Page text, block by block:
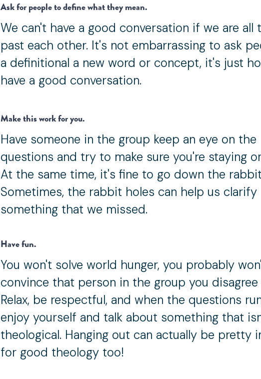
Ask for people to define what they mean.
We can't have a good conversation if we are all
past each other. It's not embarrassing to ask
a definitional a new word or concept, it's just
have a good conversation.
Make this work for you.
Have someone in the group keep an eye on the
questions and try to make sure you're staying
At the same time, it's fine to go down the
Sometimes, the rabbit holes can help us clarify
something that we missed.
Have fun.
You won't solve world hunger, you probably
convince that person in the group you
Relax, be respectful, and when the questions
enjoy yourself and talk about something that
theological. Hanging out can actually be pretty
for good theology too!